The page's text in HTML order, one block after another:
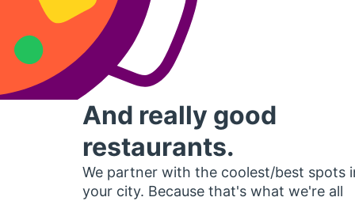
And really good
restaurants.
We partner with the coolest/best spots
your city. Because that's what we're all